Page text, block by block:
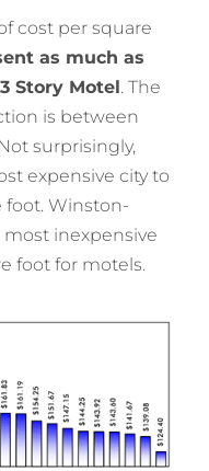
cost per square
as much as
Story Motel. The
is between
surprisingly,
expensive city to
foot. Winston-
most inexpensive
foot for motels.